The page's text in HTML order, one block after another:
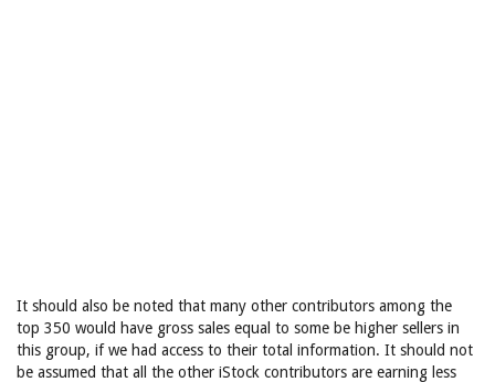
It should also be noted that many other contributors among the
top 350 would have gross sales equal to some be higher sellers in
this group, if we had access to their total information. It should not
be assumed that all the other iStock contributors are earning less